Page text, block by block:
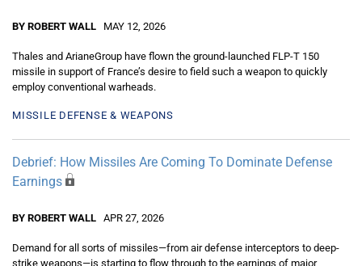
BY ROBERT WALL MAY 12, 2026
Thales and ArianeGroup have flown the ground-launched FLP-T 150
missile in support of France’s desire to field such a weapon to quickly
employ conventional warheads.
MISSILE DEFENSE & WEAPONS
Debrief: How Missiles Are Coming To Dominate Defense
Earnings
BY ROBERT WALL APR 27, 2026
Demand for all sorts of missiles—from air defense interceptors to deep-
strike weapons—is starting to flow through to the earnings of major